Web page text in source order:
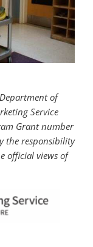
of
Service
Grant number
the responsibility
official views of